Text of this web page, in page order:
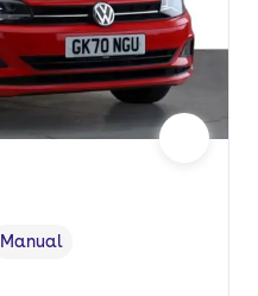
,Transmission type
Manual